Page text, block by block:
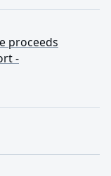
proceeds
-